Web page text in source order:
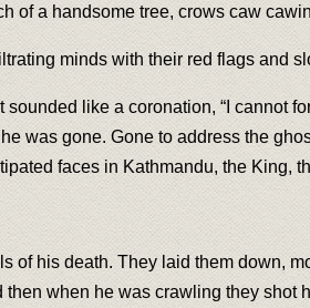
of a handsome tree, crows caw
minds with their red flags and
sounded like a coronation, “I cannot
was gone. Gone to address the
faces in Kathmandu, the King,
of his death. They laid them down,
then when he was crawling they